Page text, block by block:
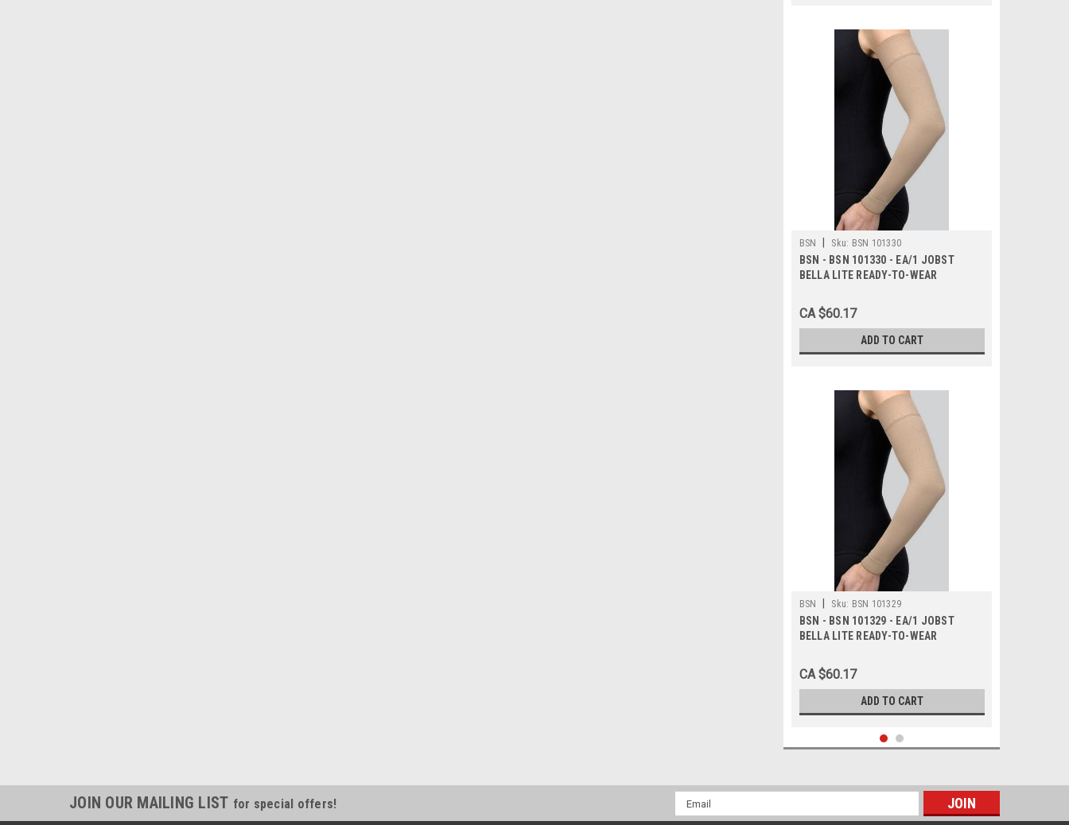
BSN Sku: BSN 101330
BSN - BSN 101330 - EA/1 JOBST
BELLA LITE READY-TO-WEAR
LONG BEIGE LATEX-FREE
CA $60.17
ADD TO CART
BSN Sku: BSN 101329
BSN - BSN 101329 - EA/1 JOBST
BELLA LITE READY-TO-WEAR
LONG BEIGE LATEX-FREE
CA $60.17
ADD TO CART
JOIN OUR MAILING LIST for special offers!
Email
Address